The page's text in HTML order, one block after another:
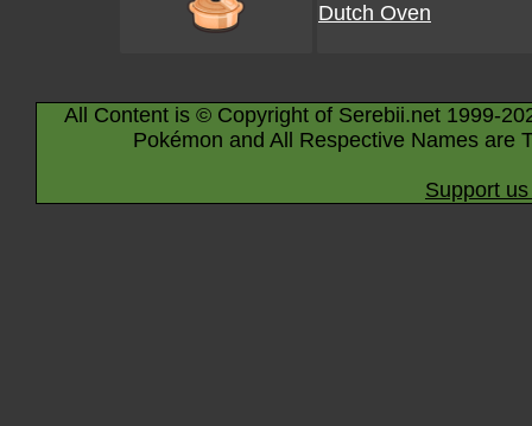
Dutch Oven
All Content is © Copyright of Serebii.net 1999-
Pokémon and All Respective Names are
Support